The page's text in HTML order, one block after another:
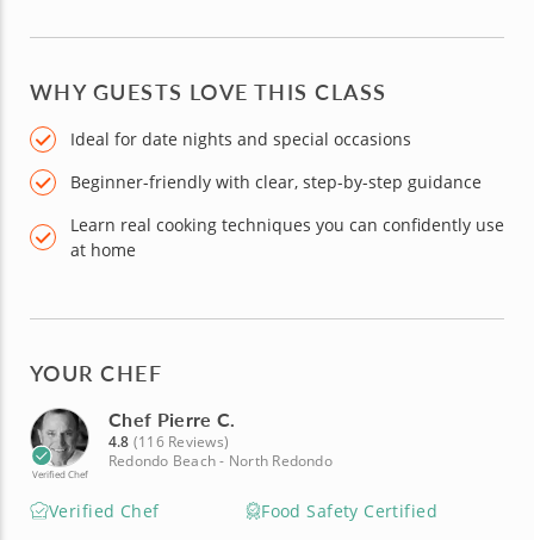
WHY GUESTS LOVE THIS CLASS
Ideal for date nights and special occasions
Beginner-friendly with clear, step-by-step guidance
Learn real cooking techniques you can confidently use
at home
YOUR CHEF
Verified Chef
Chef Pierre C.
4.8 (116 Reviews)
Redondo Beach - North Redondo
Verified Chef
Food Safety Certified